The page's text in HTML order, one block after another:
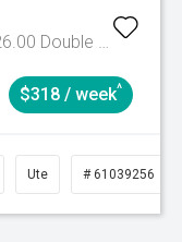
Raptor Auto FullTime 4WD DR MY26.00 Double Cab
$318 / week^
Ute # 61039256